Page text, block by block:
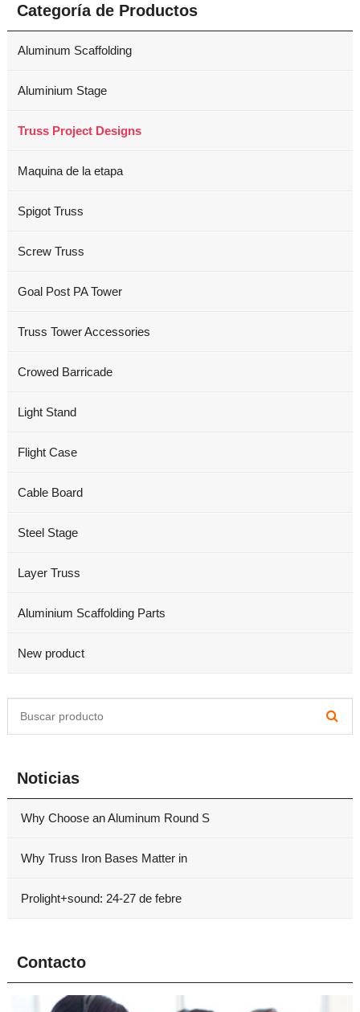
Categoría de Productos
Aluminum Scaffolding
Aluminium Stage
Truss Project Designs
Maquina de la etapa
Spigot Truss
Screw Truss
Goal Post PA Tower
Truss Tower Accessories
Crowed Barricade
Light Stand
Flight Case
Cable Board
Steel Stage
Layer Truss
Aluminium Scaffolding Parts
New product
Noticias
Why Choose an Aluminum Round S
Why Truss Iron Bases Matter in
Prolight+sound: 24-27 de febre
Contacto